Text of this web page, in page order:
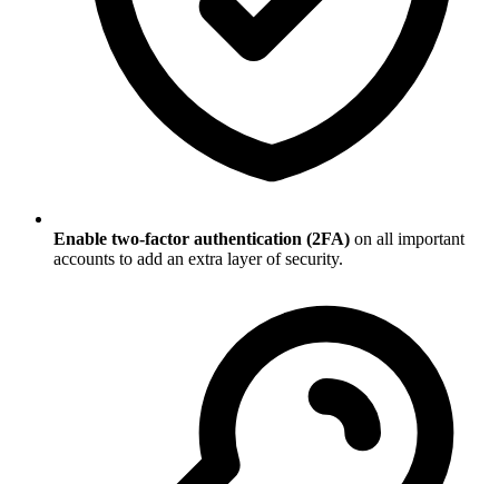
Enable two-factor authentication (2FA) on all important
accounts to add an extra layer of security.